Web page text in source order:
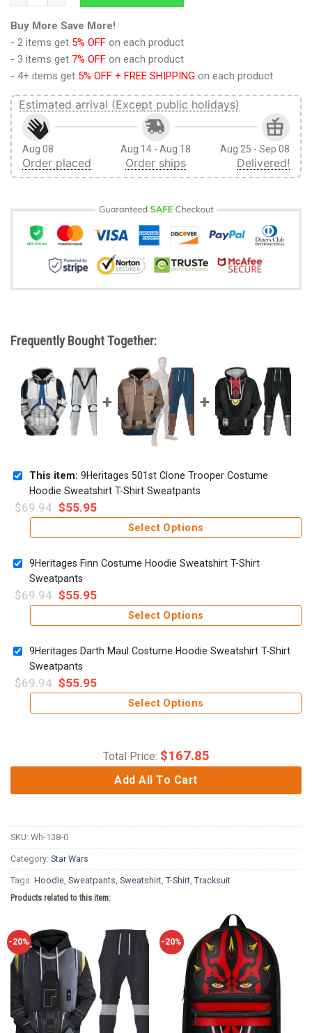
Buy More Save More!
- 2 items get 5% OFF on each product
- 3 items get 7% OFF on each product
- 4+ items get 5% OFF + FREE SHIPPING on each product
Estimated arrival (Except public holidays)
Aug 08
Order placed
Aug 14 - Aug 18
Order ships
Aug 25 - Sep 08
Delivered!
Frequently Bought Together:
This item: 9Heritages 501st Clone Trooper Costume
Hoodie Sweatshirt T-Shirt Sweatpants
$69.94 $55.95
Select Options
9Heritages Finn Costume Hoodie Sweatshirt T-Shirt
Sweatpants
$69.94 $55.95
Select Options
9Heritages Darth Maul Costume Hoodie Sweatshirt T-Shirt
Sweatpants
$69.94 $55.95
Select Options
Total Price: $167.85
Add All To Cart
SKU: Wh-138-0
Category: Star Wars
Tags: Hoodie Sweatpants Sweatshirt T-Shirt Tracksuit
Products related to this item:
-20% -20%